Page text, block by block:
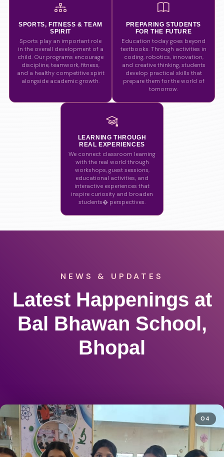
SPORTS, FITNESS & TEAM
SPIRIT
Sports play an important role
in the overall development of a
child. Our programs encourage
discipline, teamwork, fitness,
and a healthy competitive spirit
alongside academic growth.
PREPARING STUDENTS
FOR THE FUTURE
Education today goes beyond
textbooks. Through activities in
coding, robotics, innovation,
and creative thinking, students
develop practical skills that
prepare them for the world of
tomorrow.
LEARNING THROUGH
REAL EXPERIENCES
We connect classroom learning
with the real world through
workshops, guest sessions,
educational activities, and
interactive experiences that
inspire curiosity and broaden
students� perspectives.
NEWS & UPDATES
Latest Happenings at
Bal Bhawan School,
Bhopal
04